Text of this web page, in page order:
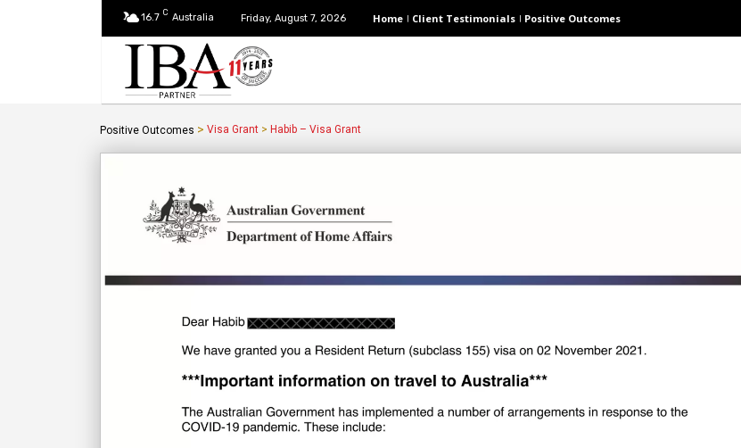
16.7 C Australia Friday, August 7, 2026 Home Client Testimonials Positive Outcomes
Positive Outcomes > Visa Grant > Habib – Visa Grant